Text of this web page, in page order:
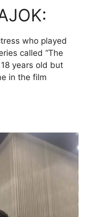
who played
called “The
years old but
in the film